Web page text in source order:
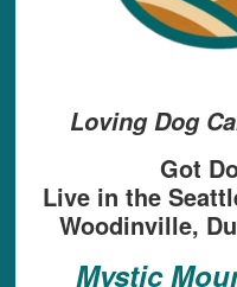
Loving Dog
Got
Live in the
Woodinville,
Mystic